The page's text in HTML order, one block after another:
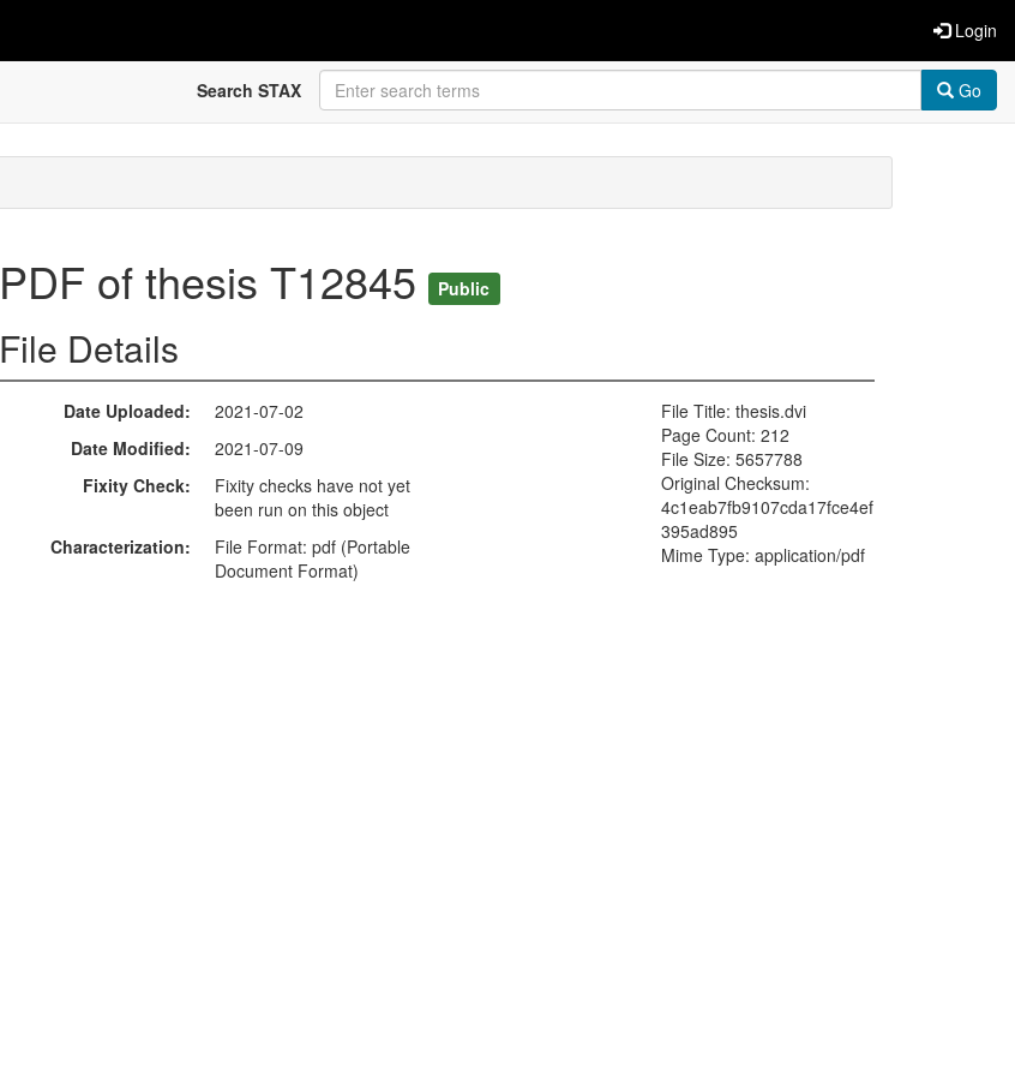
Login
Search STAX Go
PDF of thesis T12845 Public
File Details
Date Uploaded
2021-07-02
Date Modified
2021-07-09
Fixity Check
Fixity checks have not yet
been run on this object
Characterization
File Format: pdf (Portable
Document Format)
File Title: thesis.dvi
Page Count: 212
File Size: 5657788
Original Checksum:
4c1eab7fb9107cda17fce4ef
395ad895
Mime Type: application/pdf